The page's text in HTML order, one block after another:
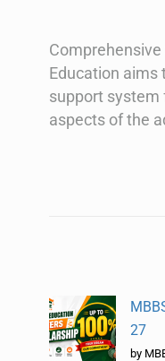
Education aims
support system
aspects of the
27
by